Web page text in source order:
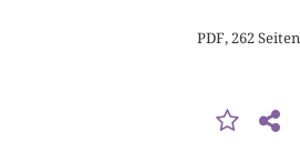
PDF, 262 Seiten